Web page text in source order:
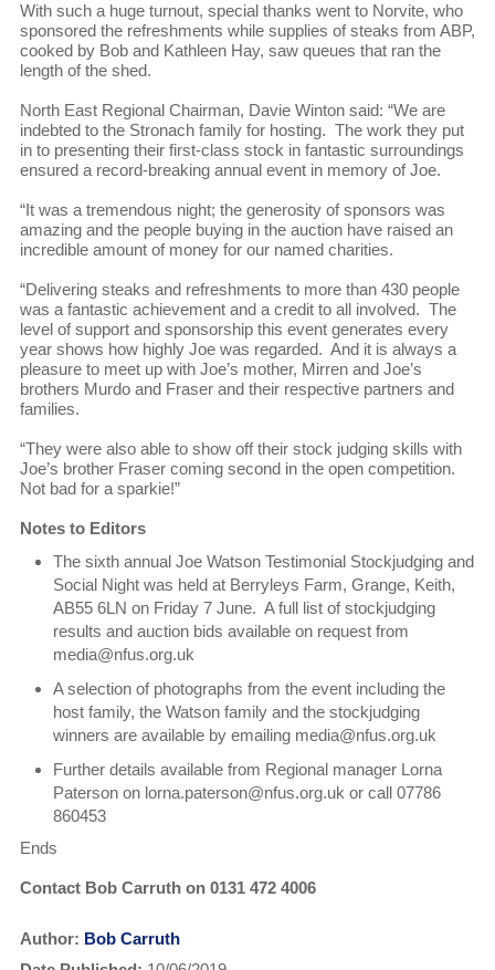
With such a huge turnout, special thanks went to Norvite, who
sponsored the refreshments while supplies of steaks from ABP,
cooked by Bob and Kathleen Hay, saw queues that ran the
length of the shed.
North East Regional Chairman, Davie Winton said: “We are
indebted to the Stronach family for hosting. The work they put
in to presenting their first-class stock in fantastic surroundings
ensured a record-breaking annual event in memory of Joe.
“It was a tremendous night; the generosity of sponsors was
amazing and the people buying in the auction have raised an
incredible amount of money for our named charities.
“Delivering steaks and refreshments to more than 430 people
was a fantastic achievement and a credit to all involved. The
level of support and sponsorship this event generates every
year shows how highly Joe was regarded. And it is always a
pleasure to meet up with Joe’s mother, Mirren and Joe’s
brothers Murdo and Fraser and their respective partners and
families.
“They were also able to show off their stock judging skills with
Joe’s brother Fraser coming second in the open competition.
Not bad for a sparkie!”
Notes to Editors
The sixth annual Joe Watson Testimonial Stockjudging and
Social Night was held at Berryleys Farm, Grange, Keith,
AB55 6LN on Friday 7 June. A full list of stockjudging
results and auction bids available on request from
media@nfus.org.uk
A selection of photographs from the event including the
host family, the Watson family and the stockjudging
winners are available by emailing media@nfus.org.uk
Further details available from Regional manager Lorna
Paterson on lorna.paterson@nfus.org.uk or call 07786
860453
Ends
Contact Bob Carruth on 0131 472 4006
Author: Bob Carruth